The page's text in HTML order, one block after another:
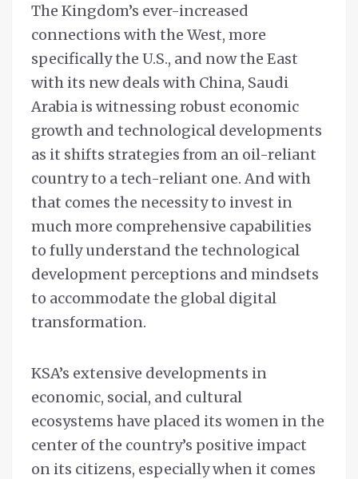
The Kingdom’s ever-increased
connections with the West, more
specifically the U.S., and now the East
with its new deals with China, Saudi
Arabia is witnessing robust economic
growth and technological developments
as it shifts strategies from an oil-reliant
country to a tech-reliant one. And with
that comes the necessity to invest in
much more comprehensive capabilities
to fully understand the technological
development perceptions and mindsets
to accommodate the global digital
transformation.
KSA’s extensive developments in
economic, social, and cultural
ecosystems have placed its women in the
center of the country’s positive impact
on its citizens, especially when it comes